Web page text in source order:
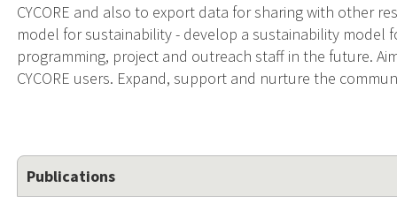
CYCORE and also to export data for sharing with other
model for sustainability - develop a sustainability model
programming, project and outreach staff in the future.
CYCORE users. Expand, support and nurture the
Publications